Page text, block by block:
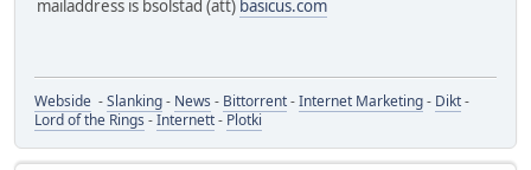
mailaddress is bsolstad (att) basicus.com
Webside -Slanking- News - Bittorrent-Internet Marketing- Dikt-
Lord of the Rings -Internett- Plotki